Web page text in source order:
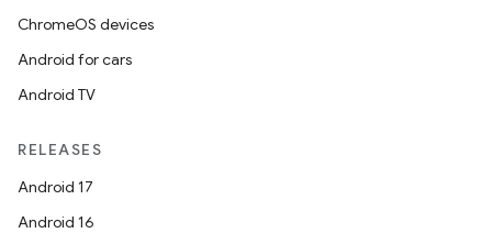
ChromeOS devices
Android for cars
Android TV
RELEASES
Android 17
Android 16